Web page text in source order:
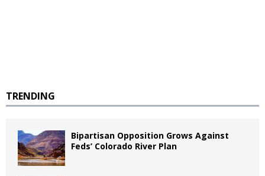
TRENDING
Bipartisan Opposition Grows Against
Feds’ Colorado River Plan